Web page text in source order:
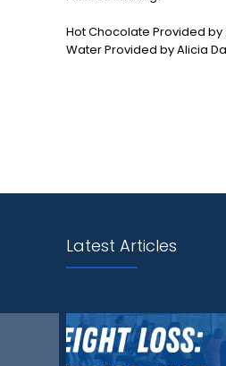
Hot Chocolate Provided by
Water Provided by Alicia
Latest Articles